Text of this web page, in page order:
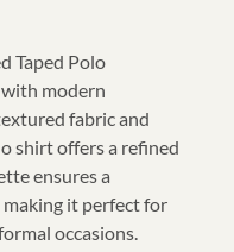
Taped Polo
modern
fabric and
shirt offers a refined
ensures a
it perfect for
occasions.